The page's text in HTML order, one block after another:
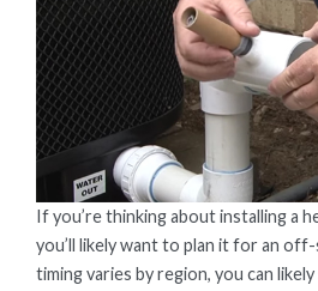
If you’re thinking about installing a
you’ll likely want to plan it for an
timing varies by region, you can